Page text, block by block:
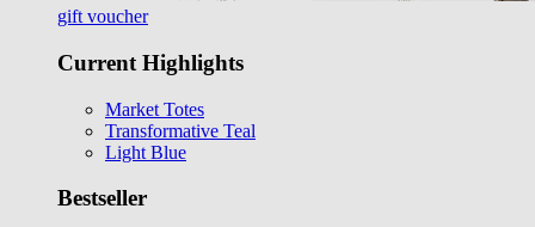
gift voucher
Current Highlights
Market Totes
Transformative Teal
Light Blue
Bestseller